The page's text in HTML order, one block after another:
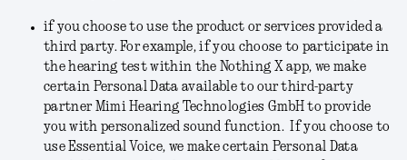
if you choose to use the product or services provided a
third party.For example, if you choose to participate in
the hearing test within the Nothing X app, we make
certain Personal Data available to our third-party
partner Mimi Hearing Technologies GmbH to provide
you with personalized sound function. If you choose to
use Essential Voice, we make certain Personal Data